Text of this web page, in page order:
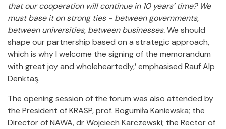
that our cooperation will continue in 10 years’ time? We
must base it on strong ties - between governments,
between universities, between businesses.We should
shape our partnership based on a strategic approach,
which is why I welcome the signing of the memorandum
with great joy and wholeheartedly,’ emphasised Rauf Alp
Denktaş.
The opening session of the forum was also attended by
the President of KRASP, prof. Bogumiła Kaniewska; the
Director of NAWA, dr Wojciech Karczewski; the Rector of